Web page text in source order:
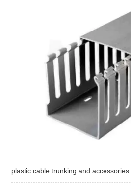
plastic cable trunking and accessories